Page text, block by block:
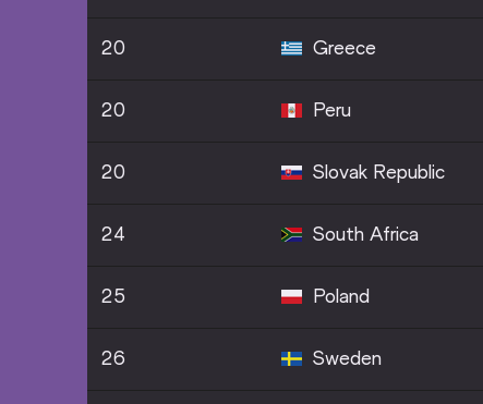
20 Greece
20 Peru
20 Slovak Republic
24 South Africa
25 Poland
26 Sweden